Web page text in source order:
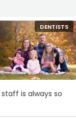
DENTISTS
is always so